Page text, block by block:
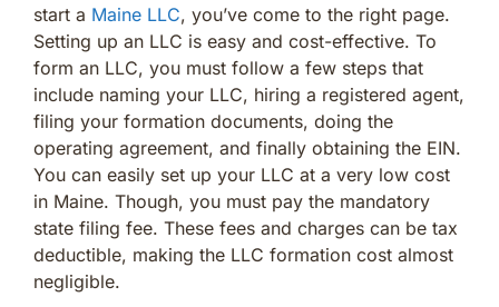
start a Maine LLC, you’ve come to the right page.
Setting up an LLC is easy and cost-effective. To
form an LLC, you must follow a few steps that
include naming your LLC, hiring a registered agent,
filing your formation documents, doing the
operating agreement, and finally obtaining the EIN.
You can easily set up your LLC at a very low cost
in Maine. Though, you must pay the mandatory
state filing fee. These fees and charges can be tax
deductible, making the LLC formation cost almost
negligible.